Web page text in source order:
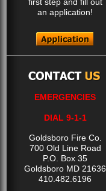
an application!
EMERGENCIES
DIAL 9-1-1
Goldsboro Fire Co.
700 Old Line Road
P.O. Box 35
Goldsboro MD 21636
410.482.6196